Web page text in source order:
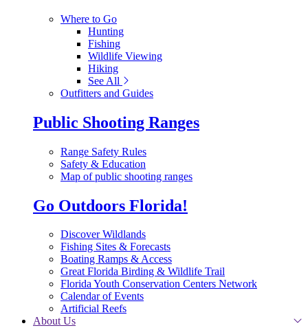
Where to Go
Hunting
Fishing
Wildlife Viewing
Hiking
See All
Outfitters and Guides
Public Shooting Ranges
Range Safety Rules
Safety & Education
Map of public shooting ranges
Go Outdoors Florida!
Discover Wildlands
Fishing Sites & Forecasts
Boating Ramps & Access
Great Florida Birding & Wildlife Trail
Florida Youth Conservation Centers Network
Calendar of Events
Artificial Reefs
About Us